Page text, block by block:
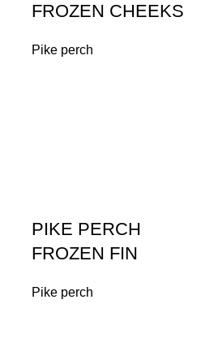
FROZEN CHEEKS
Pike perch
PIKE PERCH
FROZEN FIN
Pike perch